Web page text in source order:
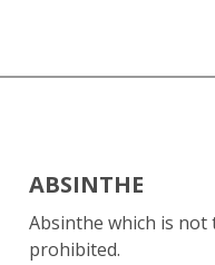
ABSINTHE
Absinthe which is not
prohibited.